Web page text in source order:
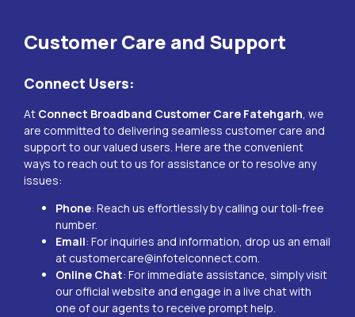
Customer Care and Support
Connect Users:
At Connect Broadband Customer Care Fatehgarh , we
are committed to delivering seamless customer care and
support to our valued users. Here are the convenient
ways to reach out to us for assistance or to resolve any
issues:
Phone: Reach us effortlessly by calling our toll-free
number.
Email: For inquiries and information, drop us an email
at customercare@infotelconnect.com.
Online Chat: For immediate assistance, simply visit
our official website and engage in a live chat with
one of our agents to receive prompt help.